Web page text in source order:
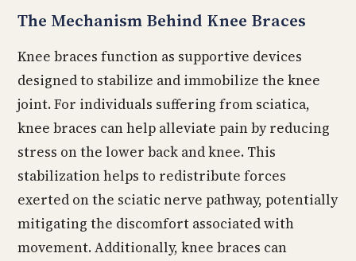
The Mechanism Behind Knee Braces
Knee braces function as supportive devices
designed to stabilize and immobilize the knee
joint. For individuals suffering from sciatica,
knee braces can help alleviate pain by reducing
stress on the lower back and knee. This
stabilization helps to redistribute forces
exerted on the sciatic nerve pathway, potentially
mitigating the discomfort associated with
movement. Additionally, knee braces can